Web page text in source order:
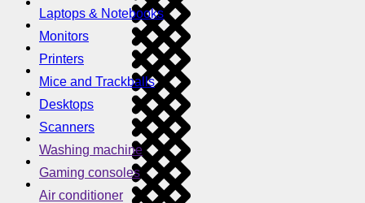
Laptops & Notebooks
Monitors
Printers
Mice and Trackballs
Desktops
Scanners
Washing machine
Gaming consoles
Air conditioner